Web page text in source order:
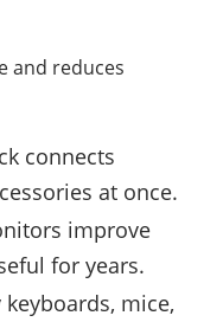
and reduces
connects
at once.
improve
for years.
mice,